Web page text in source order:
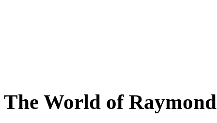
The World of